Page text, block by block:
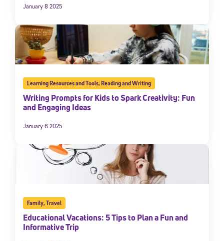
January 8 2025
Learning Resources and Tools,Reading and Writing
Writing Prompts for Kids to Spark Creativity: Fun
and Engaging Ideas
January 6 2025
Family,Travel
Educational Vacations: 5 Tips to Plan a Fun and
Informative Trip